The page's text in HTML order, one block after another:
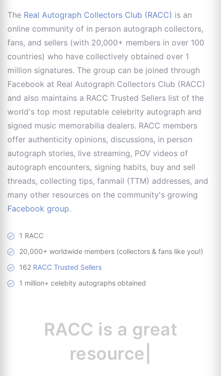
The Real Autograph Collectors Club (RACC) is an
online community of in person autograph collectors,
fans, and sellers (with 20,000+ members in over 100
countries) who have collectively obtained over 1
million signatures. The group can be joined through
Facebook at Real Autograph Collectors Club (RACC)
and also maintains a RACC Trusted Sellers list of the
world's top most reputable celebrity autograph and
signed music memorabilia dealers. RACC members
offer authenticity opinions, discussions, in person
autograph stories, live streaming, POV videos of
autograph encounters, signing habits, buy and sell
threads, collecting tips, fanmail (TTM) addresses, and
many other resources on the community's growing
Facebook group.
1 RACC
20,000+ worldwide members (collectors & fans like you!)
162 RACC Trusted Sellers
1 million+ celebity autographs obtained
RACC is a great
resource for collect